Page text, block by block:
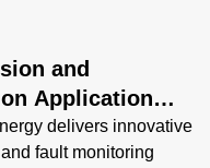
and
Application
delivers innovative
fault monitoring